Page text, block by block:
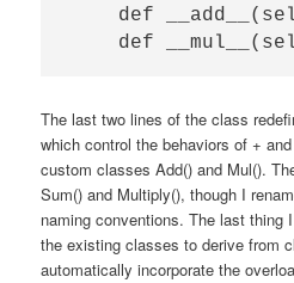
def
The last two lines of the class
which control the behaviors of +
custom classes Add() and Mul().
Sum() and Multiply(), though I
naming conventions. The last thing
the existing classes to derive from
automatically incorporate the